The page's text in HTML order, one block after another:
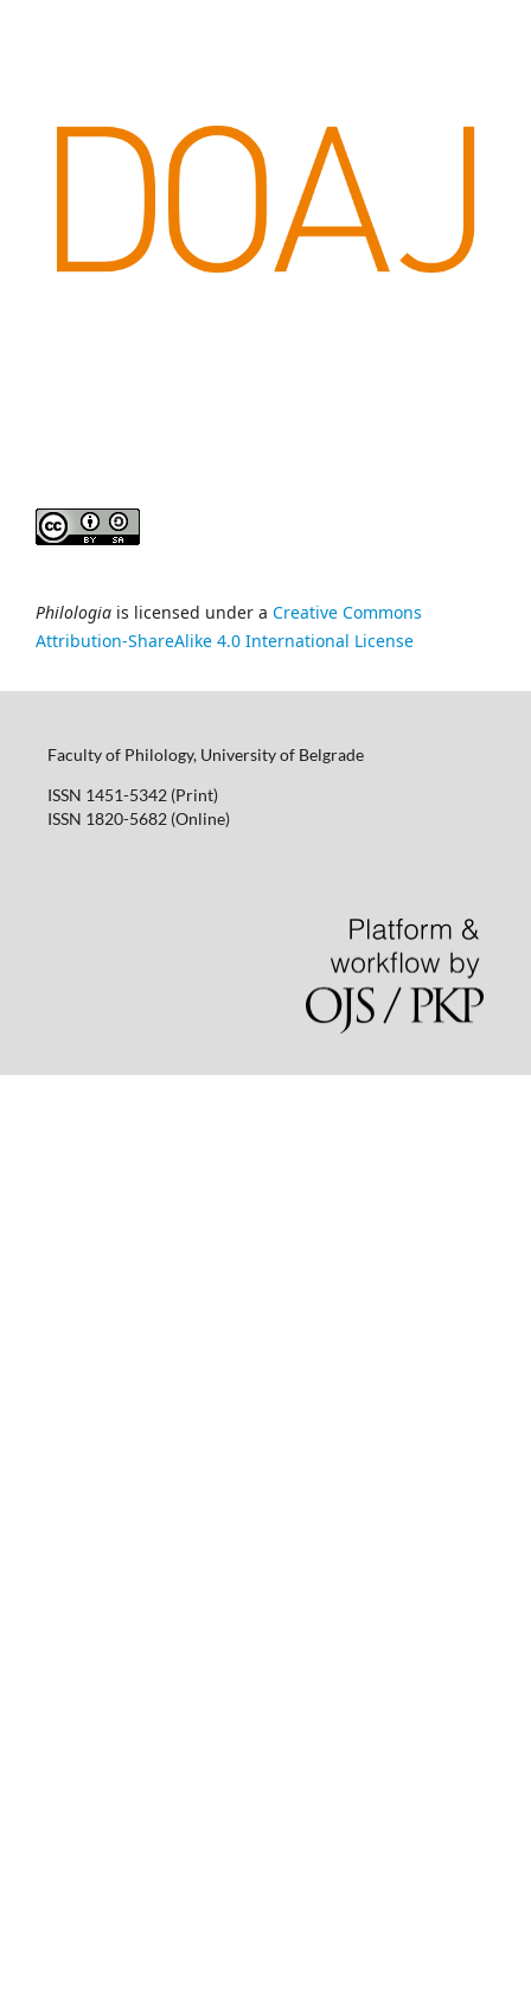
Philologia is licensed under a Creative Commons
Attribution-ShareAlike 4.0 International License
Faculty of Philology, University of Belgrade
ISSN 1451-5342 (Print)
ISSN 1820-5682 (Online)